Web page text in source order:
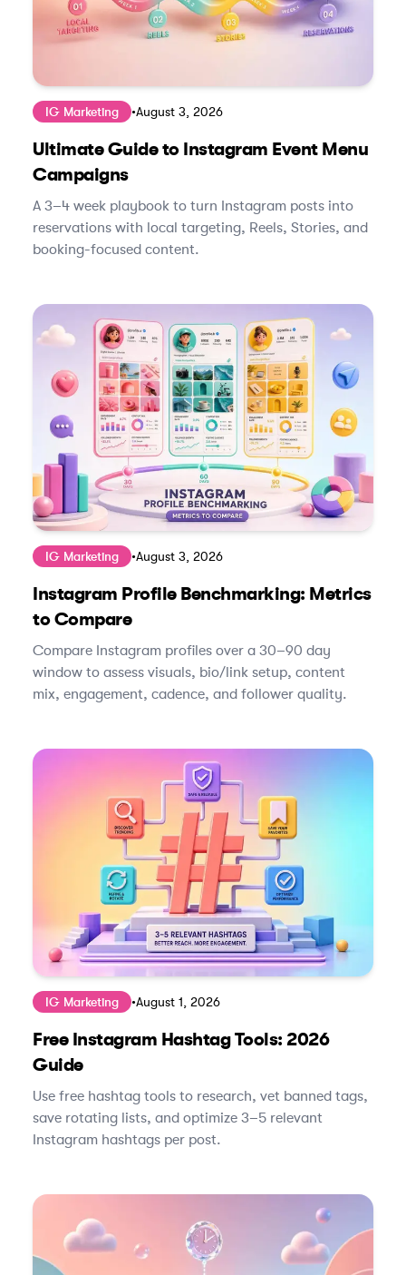
IG Marketing •August 3, 2026
Ultimate Guide to Instagram Event Menu
Campaigns
A 3–4 week playbook to turn Instagram posts into
reservations with local targeting, Reels, Stories, and
booking-focused content.
IG Marketing •August 3, 2026
Instagram Profile Benchmarking: Metrics
to Compare
Compare Instagram profiles over a 30–90 day
window to assess visuals, bio/link setup, content
mix, engagement, cadence, and follower quality.
IG Marketing •August 1, 2026
Free Instagram Hashtag Tools: 2026
Guide
Use free hashtag tools to research, vet banned tags,
save rotating lists, and optimize 3–5 relevant
Instagram hashtags per post.